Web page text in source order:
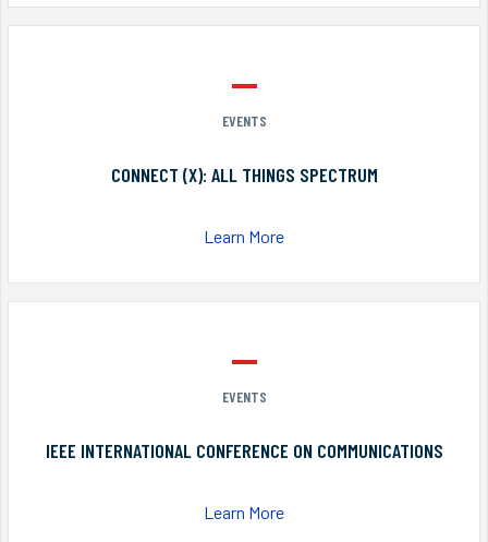
EVENTS
CONNECT (X): ALL THINGS SPECTRUM
Learn More
EVENTS
IEEE INTERNATIONAL CONFERENCE ON COMMUNICATIONS
Learn More